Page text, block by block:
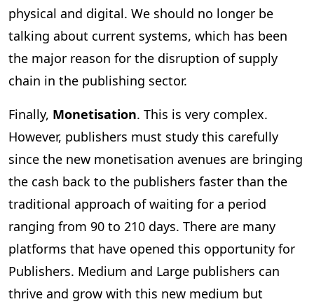
physical and digital. We should no longer be
talking about current systems, which has been
the major reason for the disruption of supply
chain in the publishing sector.
Finally, Monetisation. This is very complex.
However, publishers must study this carefully
since the new monetisation avenues are bringing
the cash back to the publishers faster than the
traditional approach of waiting for a period
ranging from 90 to 210 days. There are many
platforms that have opened this opportunity for
Publishers. Medium and Large publishers can
thrive and grow with this new medium but